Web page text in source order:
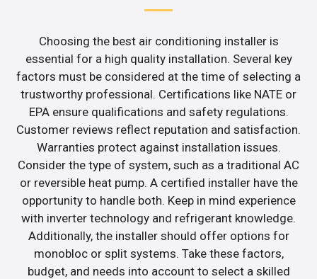
Choosing the best air conditioning installer is
essential for a high quality installation. Several key
factors must be considered at the time of selecting a
trustworthy professional. Certifications like NATE or
EPA ensure qualifications and safety regulations.
Customer reviews reflect reputation and satisfaction.
Warranties protect against installation issues.
Consider the type of system, such as a traditional AC
or reversible heat pump. A certified installer have the
opportunity to handle both. Keep in mind experience
with inverter technology and refrigerant knowledge.
Additionally, the installer should offer options for
monobloc or split systems. Take these factors,
budget, and needs into account to select a skilled